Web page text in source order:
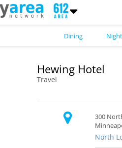
Hewing Hotel
Travel
300
North
Dining